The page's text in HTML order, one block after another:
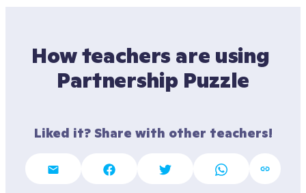
How teachers are using
Partnership Puzzle
Liked it? Share with other teachers!